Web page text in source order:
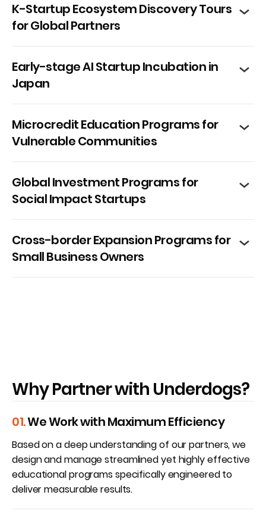
K-Startup Ecosystem Discovery Tours
for Global Partners
Early-stage AI Startup Incubation in
Japan
Microcredit Education Programs for
Vulnerable Communities
Global Investment Programs for
Social Impact Startups
Cross-border Expansion Programs for
Small Business Owners
Why Partner with Underdogs?
01.We Work with Maximum Efficiency
Based on a deep understanding of our partners, we
design and manage streamlined yet highly effective
educational programs specifically engineered to
deliver measurable results.